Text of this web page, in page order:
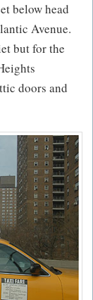
below head
Avenue.
but for the
doors and